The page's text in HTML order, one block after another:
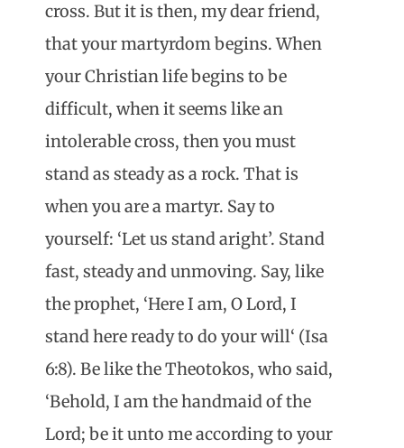
cross. But it is then, my dear friend,
that your martyrdom begins. When
your Christian life begins to be
difficult, when it seems like an
intolerable cross, then you must
stand as steady as a rock. That is
when you are a martyr. Say to
yourself: ‘Let us stand aright’. Stand
fast, steady and unmoving. Say, like
the prophet, ‘Here I am, O Lord, I
stand here ready to do your will‘ (Isa
6:8). Be like the Theotokos, who said,
‘Behold, I am the handmaid of the
Lord; be it unto me according to your